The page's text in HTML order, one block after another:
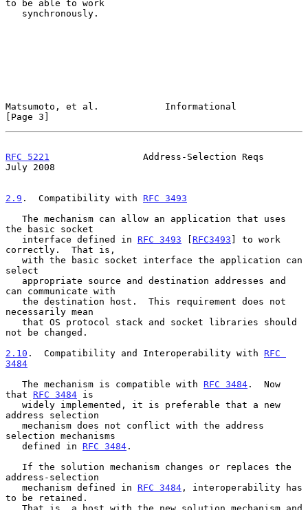
to be able to work
Matsumoto, et al.            Informational
[Page 3]
RFC 5221
                 Address-Selection Reqs
July 2008
2.9 .  Compatibility with RFC 3493
the basic socket
   interface defined in
RFC 3493 [ RFC3493 ] to work
correctly.  That is,
select
can communicate with
necessarily mean
not be changed.
2.10 .  Compatibility and Interoperability with RFC
3484
   The mechanism is compatible with
RFC 3484 .  Now
that RFC 3484 is
address selection
selection mechanisms
   defined in
RFC 3484 .
address-selection
   mechanism defined in
RFC 3484 , interoperability has
to be retained.